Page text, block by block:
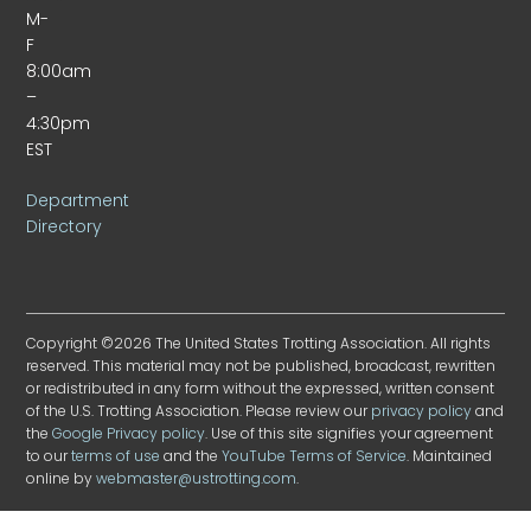
M-
F
8:00am
–
4:30pm
EST
Department
Directory
Copyright ©2026 The United States Trotting Association. All rights
reserved. This material may not be published, broadcast, rewritten
or redistributed in any form without the expressed, written consent
of the U.S. Trotting Association. Please review ourprivacy policyand
theGoogle Privacy policy. Use of this site signifies your agreement
to ourterms of use and theYouTube Terms of Service. Maintained
online bywebmaster@ustrotting.com.